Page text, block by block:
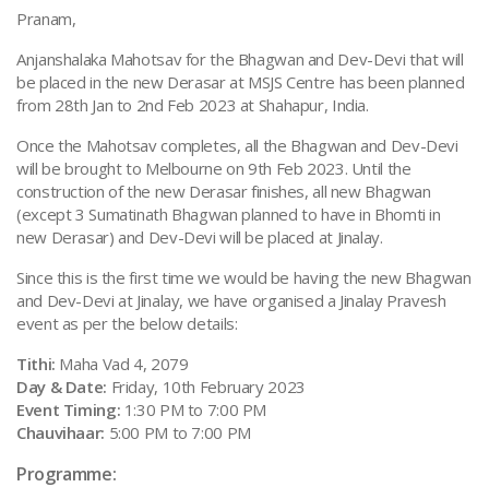
Pranam,
Anjanshalaka Mahotsav for the Bhagwan and Dev-Devi that will
be placed in the new Derasar at MSJS Centre has been planned
from 28th Jan to 2nd Feb 2023 at Shahapur, India.
Once the Mahotsav completes, all the Bhagwan and Dev-Devi
will be brought to Melbourne on 9th Feb 2023. Until the
construction of the new Derasar finishes, all new Bhagwan
(except 3 Sumatinath Bhagwan planned to have in Bhomti in
new Derasar) and Dev-Devi will be placed at Jinalay.
Since this is the first time we would be having the new Bhagwan
and Dev-Devi at Jinalay, we have organised a Jinalay Pravesh
event as per the below details:
Tithi: Maha Vad 4, 2079
Day & Date: Friday, 10th February 2023
Event Timing: 1:30 PM to 7:00 PM
Chauvihaar: 5:00 PM to 7:00 PM
Programme: